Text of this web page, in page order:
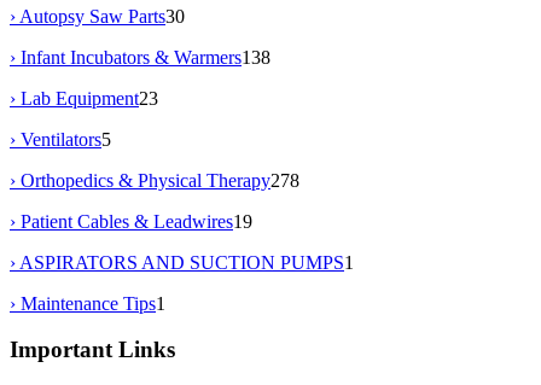
› Autopsy Saw Parts30
› Infant Incubators & Warmers138
› Lab Equipment23
› Ventilators5
› Orthopedics & Physical Therapy278
› Patient Cables & Leadwires19
› ASPIRATORS AND SUCTION PUMPS1
› Maintenance Tips1
Important Links